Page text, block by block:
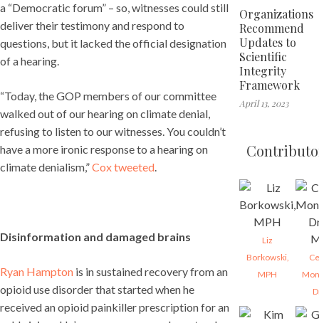
a “Democratic forum” – so, witnesses could still
deliver their testimony and respond to
questions, but it lacked the official designation
of a hearing.
“Today, the GOP members of our committee
walked out of our hearing on climate denial,
refusing to listen to our witnesses. You couldn’t
have a more ironic response to a hearing on
climate denialism,”Cox tweeted.
Disinformation and damaged brains
Ryan Hampton is in sustained recovery from an
opioid use disorder that started when he
received an opioid painkiller prescription for an
Organizations
Recommend
Updates to
Scientific
Integrity
Framework
April 13, 2023
Liz
Borkowski,
MPH